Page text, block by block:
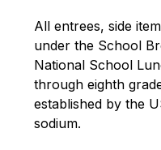
All entrees, side
under the School
National School
through eighth
established by the
sodium.